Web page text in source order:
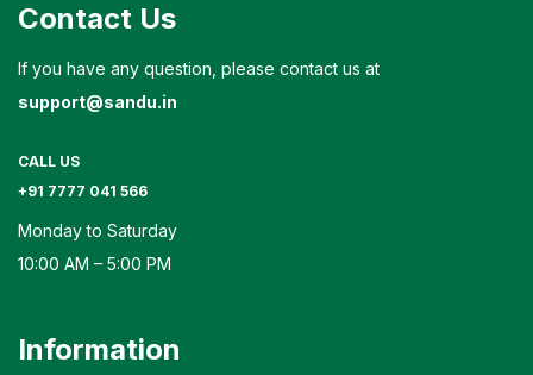
Contact Us
If you have any question, please contact us at
support@sandu.in
CALL US
+91 7777 041 566
Monday to Saturday
10:00 AM – 5:00 PM
Information